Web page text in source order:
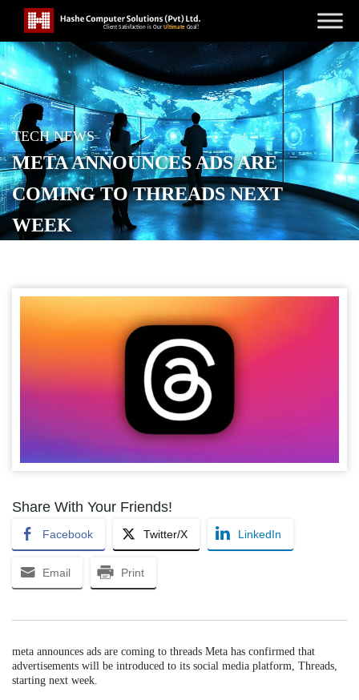
TECH NEWS
META ANNOUNCES ADS ARE
COMING TO THREADS NEXT
WEEK
Share With Your Friends!
Facebook Twitter/X LinkedIn
Email Print
meta announces ads are coming to threads Meta has confirmed that
advertisements will be introduced to its social media platform, Threads,
starting next week.